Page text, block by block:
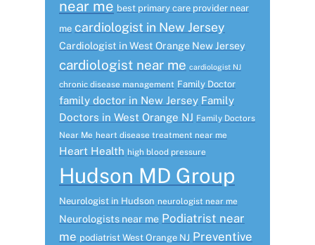
near me best primary care provider near
me cardiologist in New Jersey
Cardiologist in West Orange New Jersey
cardiologist near me cardiologist NJ
chronic disease management Family Doctor
family doctor in New Jersey Family
Doctors in West Orange NJ Family Doctors
Near Me heart disease treatment near me
Heart Health high blood pressure
Hudson MD Group
Neurologist in Hudson neurologist near me
Neurologists near me Podiatrist near
me podiatrist West Orange NJ Preventive